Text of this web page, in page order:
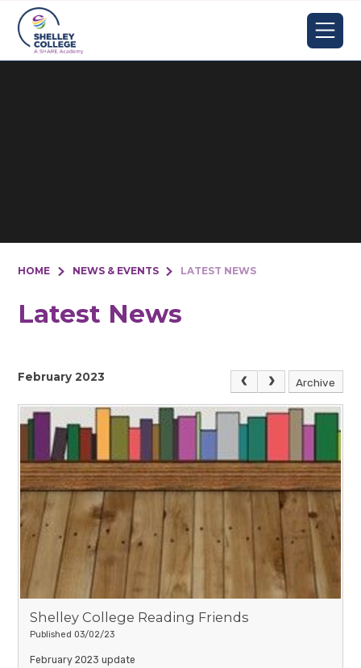
Skip to content ↓
HOME NEWS & EVENTS LATEST NEWS
Latest News
February 2023 Archive
Shelley College Reading Friends
Published 03/02/23
February 2023 update